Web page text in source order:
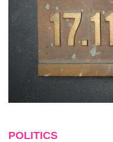
POLITICS